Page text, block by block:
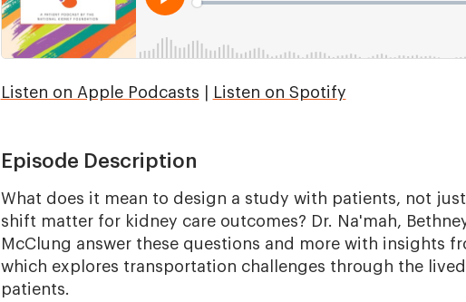
Listen on Apple Podcasts Listen on Spotify
Episode Description
What does it mean to design a study with patients, not
shift matter for kidney care outcomes? Dr. Na'mah,
McClung answer these questions and more with insights
which explores transportation challenges through the
patients.